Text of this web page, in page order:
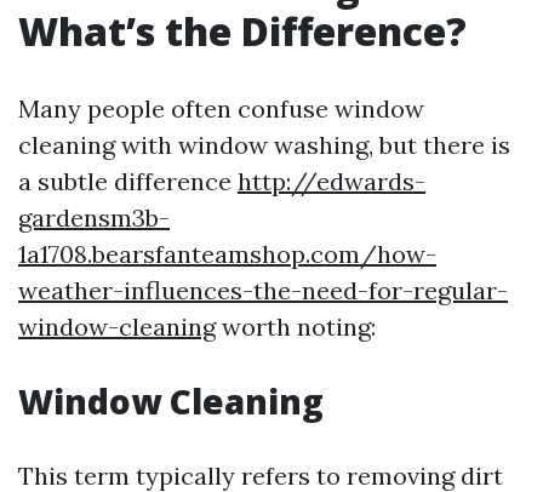
What’s the Difference?
Many people often confuse window
cleaning with window washing, but there is
a subtle difference http://edwards-
gardensm3b-
1a1708.bearsfanteamshop.com/how-
weather-influences-the-need-for-regular-
window-cleaningworth noting:
Window Cleaning
This term typically refers to removing dirt